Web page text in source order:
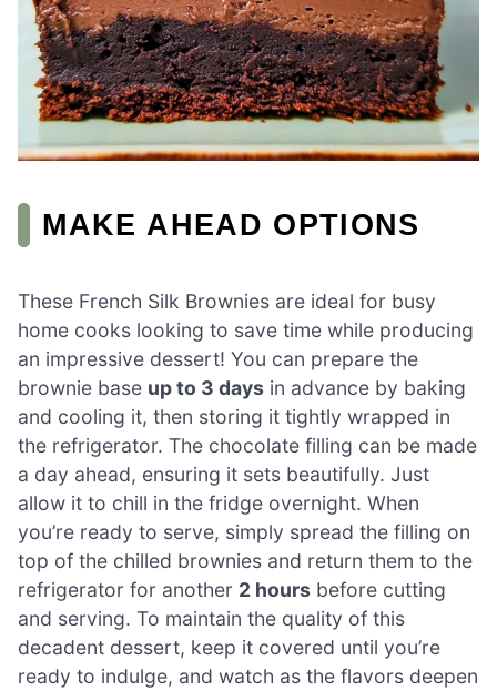
MAKE AHEAD OPTIONS
These French Silk Brownies are ideal for busy
home cooks looking to save time while producing
an impressive dessert! You can prepare the
brownie base up to 3 days in advance by baking
and cooling it, then storing it tightly wrapped in
the refrigerator. The chocolate filling can be made
a day ahead, ensuring it sets beautifully. Just
allow it to chill in the fridge overnight. When
you’re ready to serve, simply spread the filling on
top of the chilled brownies and return them to the
refrigerator for another 2 hours before cutting
and serving. To maintain the quality of this
decadent dessert, keep it covered until you’re
ready to indulge, and watch as the flavors deepen